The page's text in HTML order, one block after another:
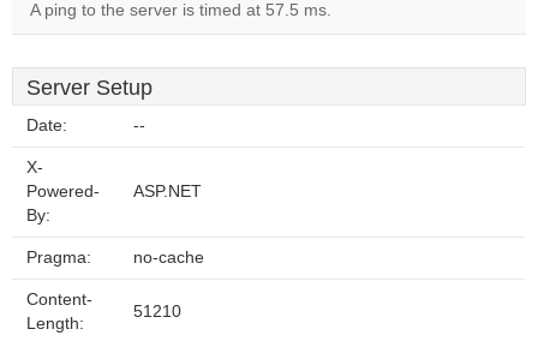
A ping to the server is timed at 57.5 ms.
Server Setup
Date: --
X-
Powered-
By:
ASP.NET
Pragma: no-cache
Content-
Length:
51210